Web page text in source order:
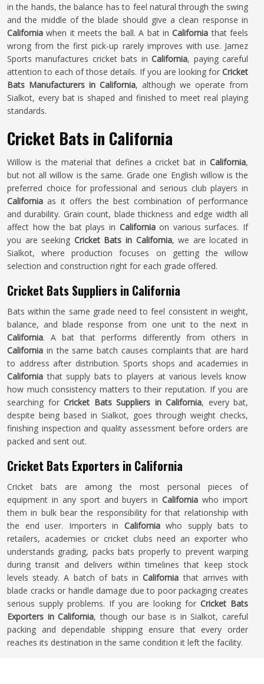
in the hands, the balance has to feel natural through the swing
and the middle of the blade should give a clean response in
Californiawhen it meets the ball. A bat inCaliforniathat feels
wrong from the first pick-up rarely improves with use. Jamez
Sports manufactures cricket bats inCalifornia, paying careful
attention to each of those details. If you are looking for Cricket
Bats Manufacturers in California, although we operate from
Sialkot, every bat is shaped and finished to meet real playing
standards.
Cricket Bats in California
Willow is the material that defines a cricket bat in California,
but not all willow is the same. Grade one English willow is the
preferred choice for professional and serious club players in
California as it offers the best combination of performance
and durability. Grain count, blade thickness and edge width all
affect how the bat plays in California on various surfaces. If
you are seeking Cricket Bats in California, we are located in
Sialkot, where production focuses on getting the willow
selection and construction right for each grade offered.
Cricket Bats Suppliers in California
Bats within the same grade need to feel consistent in weight,
balance, and blade response from one unit to the next in
California. A bat that performs differently from others in
California in the same batch causes complaints that are hard
to address after distribution. Sports shops and academies in
California that supply bats to players at various levels know
how much consistency matters to their reputation. If you are
searching for Cricket Bats Suppliers in California, every bat,
despite being based in Sialkot, goes through weight checks,
finishing inspection and quality assessment before orders are
packed and sent out.
Cricket Bats Exporters in California
Cricket bats are among the most personal pieces of
equipment in any sport and buyers inCalifornia who import
them in bulk bear the responsibility for that relationship with
the end user. Importers in Californiawho supply bats to
retailers, academies or cricket clubs need an exporter who
understands grading, packs bats properly to prevent warping
during transit and delivers within timelines that keep stock
levels steady. A batch of bats inCaliforniathat arrives with
blade cracks or handle damage due to poor packaging creates
serious supply problems. If you are looking for Cricket Bats
Exporters in California, though our base is in Sialkot, careful
packing and dependable shipping ensure that every order
reaches its destination in the same condition it left the facility.